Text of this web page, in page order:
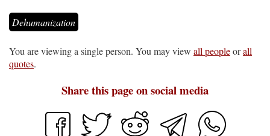
Dehumanization
You are viewing a single person. You may view all peopleorall
quotes.
Share this page on social media